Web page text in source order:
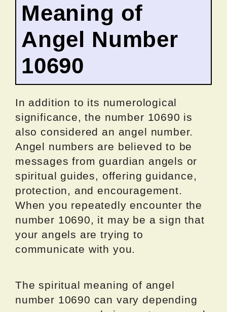
Meaning of
Angel Number
10690
In addition to its numerological
significance, the number 10690 is
also considered an angel number.
Angel numbers are believed to be
messages from guardian angels or
spiritual guides, offering guidance,
protection, and encouragement.
When you repeatedly encounter the
number 10690, it may be a sign that
your angels are trying to
communicate with you.
The spiritual meaning of angel
number 10690 can vary depending